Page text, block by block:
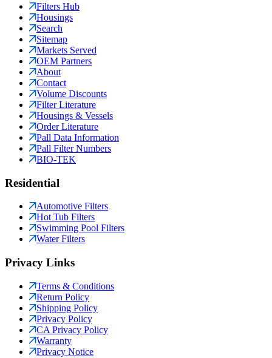
Filters Hub
Housings
Search
Sitemap
Markets Served
OEM Partners
About
Contact
Volume Discounts
Filter Literature
Housings & Vessels
Order Literature
Pall Data Information
Pall Filter Numbers
BIO-TEK
Residential
Automotive Filters
Hot Tub Filters
Swimming Pool Filters
Water Filters
Privacy Links
Terms & Conditions
Return Policy
Shipping Policy
Privacy Policy
CA Privacy Policy
Warranty
Privacy Notice